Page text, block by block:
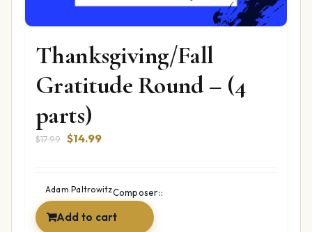
Thanksgiving/Fall
Gratitude Round – (4
parts)
$17.99 Original
$17.99.
$14.99Current
$14.99.
Composer::
Adam Paltrowitz
Add to cart